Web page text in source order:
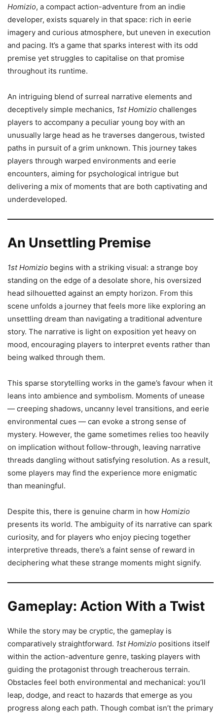
Homizio, a compact action-adventure from an indie
developer, exists squarely in that space: rich in eerie
imagery and curious atmosphere, but uneven in execution
and pacing. It’s a game that sparks interest with its odd
premise yet struggles to capitalise on that promise
throughout its runtime.
An intriguing blend of surreal narrative elements and
deceptively simple mechanics, 1st Homizio challenges
players to accompany a peculiar young boy with an
unusually large head as he traverses dangerous, twisted
paths in pursuit of a grim unknown. This journey takes
players through warped environments and eerie
encounters, aiming for psychological intrigue but
delivering a mix of moments that are both captivating and
underdeveloped.
An Unsettling Premise
1st Homizio begins with a striking visual: a strange boy
standing on the edge of a desolate shore, his oversized
head silhouetted against an empty horizon. From this
scene unfolds a journey that feels more like exploring an
unsettling dream than navigating a traditional adventure
story. The narrative is light on exposition yet heavy on
mood, encouraging players to interpret events rather than
being walked through them.
This sparse storytelling works in the game’s favour when it
leans into ambience and symbolism. Moments of unease
— creeping shadows, uncanny level transitions, and eerie
environmental cues — can evoke a strong sense of
mystery. However, the game sometimes relies too heavily
on implication without follow-through, leaving narrative
threads dangling without satisfying resolution. As a result,
some players may find the experience more enigmatic
than meaningful.
Despite this, there is genuine charm in how Homizio
presents its world. The ambiguity of its narrative can spark
curiosity, and for players who enjoy piecing together
interpretive threads, there’s a faint sense of reward in
deciphering what these strange moments might signify.
Gameplay: Action With a Twist
While the story may be cryptic, the gameplay is
comparatively straightforward. 1st Homizio positions itself
within the action-adventure genre, tasking players with
guiding the protagonist through treacherous terrain.
Obstacles feel both environmental and mechanical: you’ll
leap, dodge, and react to hazards that emerge as you
progress along each path. Though combat isn’t the primary